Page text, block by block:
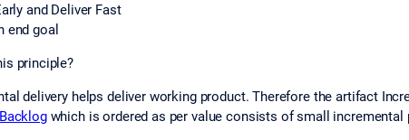
and Deliver Fast
end goal
principle?
delivery helps deliver working product. Therefore the artifact
which is ordered as per value consists of small incremental